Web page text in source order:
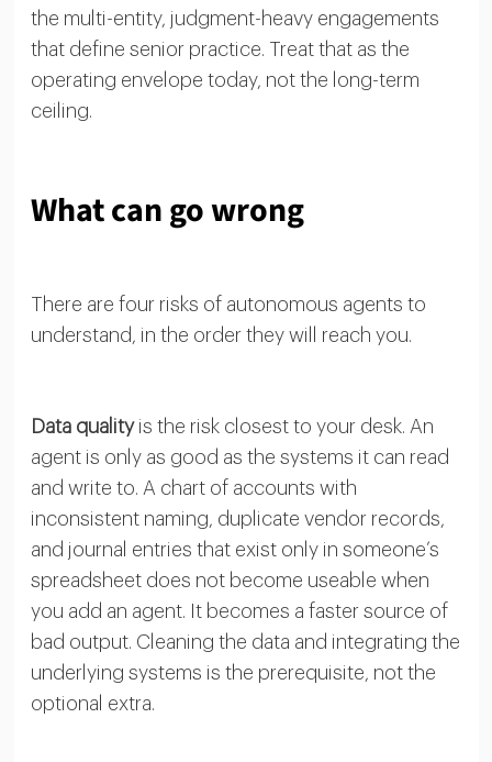
the multi-entity, judgment-heavy engagements
that define senior practice. Treat that as the
operating envelope today, not the long-term
ceiling.
What can go wrong
There are four risks of autonomous agents to
understand, in the order they will reach you.
Data qualityis the risk closest to your desk. An
agent is only as good as the systems it can read
and write to. A chart of accounts with
inconsistent naming, duplicate vendor records,
and journal entries that exist only in someone’s
spreadsheet does not become useable when
you add an agent. It becomes a faster source of
bad output. Cleaning the data and integrating the
underlying systems is the prerequisite, not the
optional extra.